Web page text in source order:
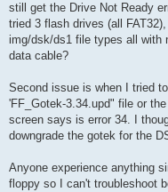
still get the Drive Not Ready
tried 3 flash drives (all
img/dsk/ds1 file types all with
data cable?
Second issue is when I tried
'FF_Gotek-3.34.upd" file or
screen says is error 34. I
downgrade the gotek for the
Anyone experience anything
floppy so I can't troubleshoot